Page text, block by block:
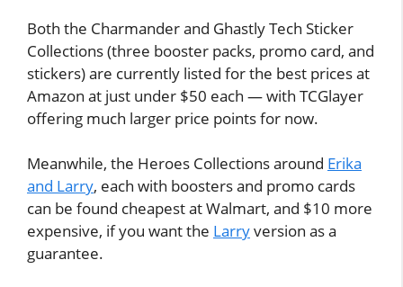
Both the Charmander and Ghastly Tech Sticker
Collections (three booster packs, promo card, and
stickers) are currently listed for the best prices at
Amazon at just under $50 each — with TCGlayer
offering much larger price points for now.
Meanwhile, the Heroes Collections around Erika
and Larry, each with boosters and promo cards
can be found cheapest at Walmart, and $10 more
expensive, if you want the Larryversion as a
guarantee.